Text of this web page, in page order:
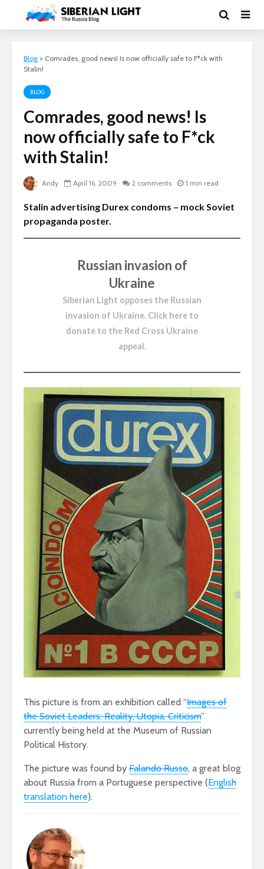
Blog > Comrades, good news! Is now officially safe to F*ck with
Stalin!
BLOG
Comrades, good news! Is
now officially safe to F*ck
with Stalin!
Andy April 16, 2009 2 comments 1 min read
Stalin advertising Durex condoms – mock Soviet
propaganda poster.
Russian invasion of
Ukraine
Siberian Light opposes the Russian
invasion of Ukraine. Click here to
donate to the Red Cross Ukraine
appeal.
This picture is from an exhibition called “Images of
the Soviet Leaders: Reality, Utopia, Criticism”
currently being held at the Museum of Russian
Political History.
The picture was found by Falando Russo, a great blog
about Russia from a Portuguese perspective (English
translation here).